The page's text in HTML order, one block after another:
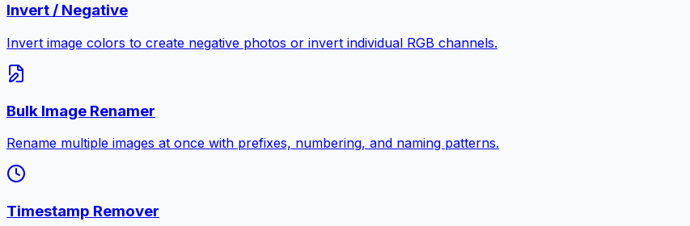
Invert / Negative
Invert image colors to create negative photos or invert individual RGB channels.
Bulk Image Renamer
Rename multiple images at once with prefixes, numbering, and naming patterns.
Timestamp Remover